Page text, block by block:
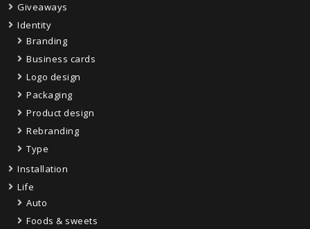
Giveaways
Identity
Branding
Business cards
Logo design
Packaging
Product design
Rebranding
Type
Installation
Life
Auto
Foods & sweets